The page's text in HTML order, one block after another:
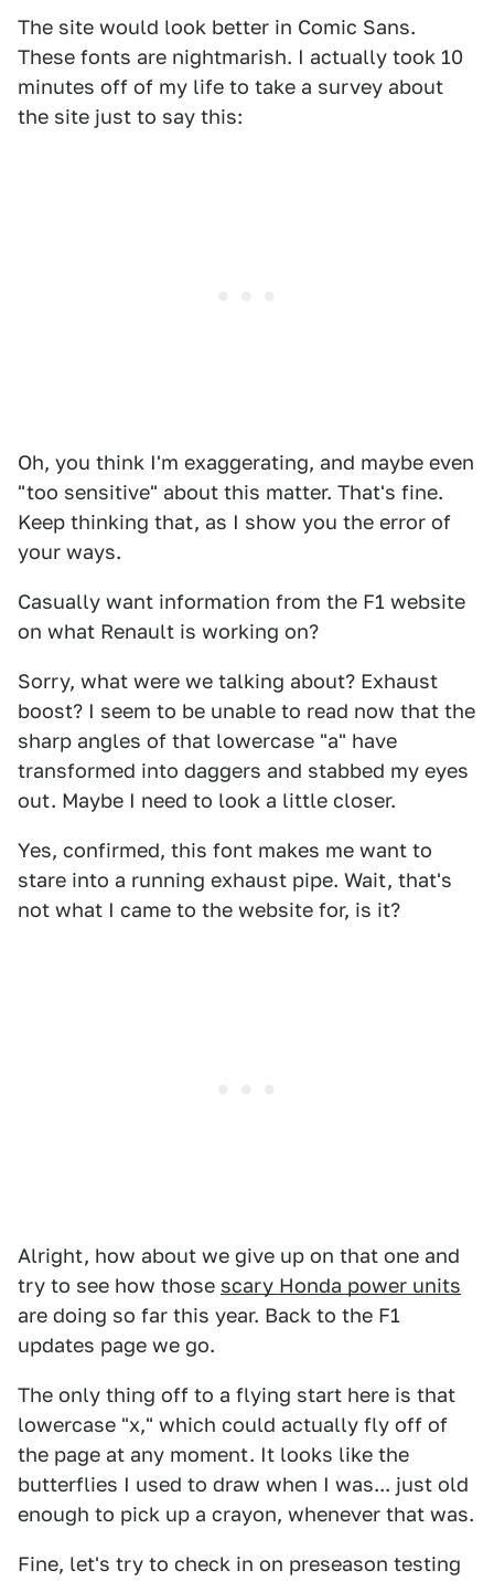
The site would look better in Comic Sans.
These fonts are nightmarish. I actually took 10
minutes off of my life to take a survey about
the site just to say this:
Oh, you think I'm exaggerating, and maybe even
"too sensitive" about this matter. That's fine.
Keep thinking that, as I show you the error of
your ways.
Casually want information from the F1 website
on what Renault is working on?
Sorry, what were we talking about? Exhaust
boost? I seem to be unable to read now that the
sharp angles of that lowercase "a" have
transformed into daggers and stabbed my eyes
out. Maybe I need to look a little closer.
Yes, confirmed, this font makes me want to
stare into a running exhaust pipe. Wait, that's
not what I came to the website for, is it?
Alright, how about we give up on that one and
try to see how those scary Honda power units
are doing so far this year. Back to the F1
updates page we go.
The only thing off to a flying start here is that
lowercase "x," which could actually fly off of
the page at any moment. It looks like the
butterflies I used to draw when I was... just old
enough to pick up a crayon, whenever that was.
Fine, let's try to check in on preseason testing